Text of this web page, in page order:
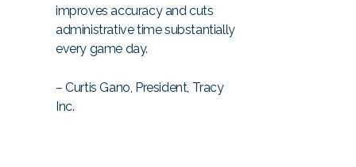
improves accuracy and cuts
administrative time substantially
every game day.
– Curtis Gano, President, Tracy
Inc.